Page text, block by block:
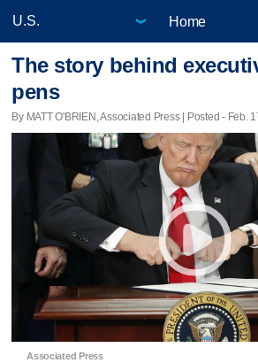
Home
The story behind
pens
By MATT O'BRIEN, Associated Press | Posted - Feb.
Associated Press